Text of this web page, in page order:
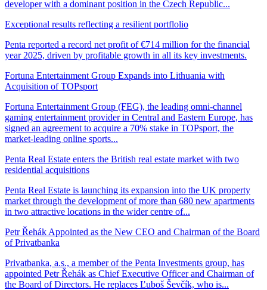
developer with a dominant position in the Czech Republic...
Exceptional results reflecting a resilient portflolio
Penta reported a record net profit of €714 million for the financial
year 2025, driven by profitable growth in all its key investments.
Fortuna Entertainment Group Expands into Lithuania with
Acquisition of TOPsport
Fortuna Entertainment Group (FEG), the leading omni-channel
gaming entertainment provider in Central and Eastern Europe, has
signed an agreement to acquire a 70% stake in TOPsport, the
market-leading online sports...
Penta Real Estate enters the British real estate market with two
residential acquisitions
Penta Real Estate is launching its expansion into the UK property
market through the development of more than 680 new apartments
in two attractive locations in the wider centre of...
Petr Řehák Appointed as the New CEO and Chairman of the Board
of Privatbanka
Privatbanka, a.s., a member of the Penta Investments group, has
appointed Petr Řehák as Chief Executive Officer and Chairman of
the Board of Directors. He replaces Ľuboš Ševčík, who is...